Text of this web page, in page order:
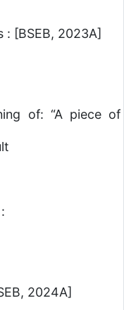
: [BSEB, 2023A]
of: “A piece of
2024A]